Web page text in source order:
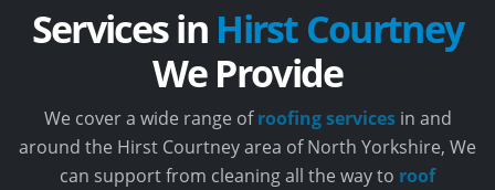
Services in Hirst Courtney
We Provide
We cover a wide range ofroofing servicesin and
around the Hirst Courtney area of North Yorkshire, We
can support from cleaning all the way to roof